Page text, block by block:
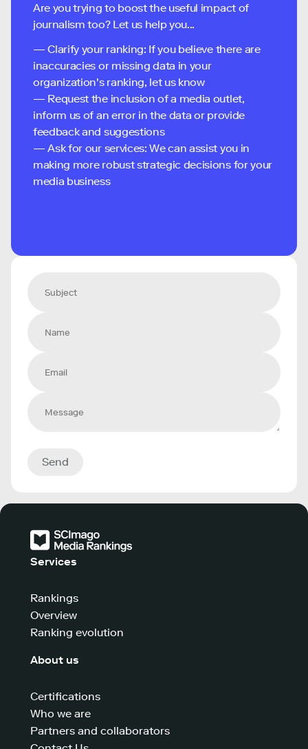
Are you trying to boost the useful impact of
journalism too? Let us help you...
— Clarify your ranking: If you believe there are
inaccuracies or missing data in your
organization's ranking, let us know
— Request the inclusion of a media outlet,
inform us of an error in the data or provide
feedback and suggestions
— Ask for our services: We can assist you in
making more robust strategic decisions for your
media business
Send
Services
Rankings
Overview
Ranking evolution
About us
Certifications
Who we are
Partners and collaborators